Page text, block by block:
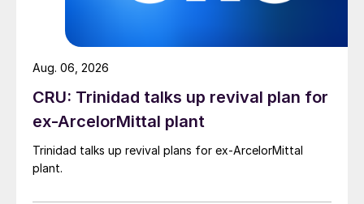
CRU: Trinidad talks up revival plan for
ex-ArcelorMittal plant
Trinidad talks up revival plans for ex-ArcelorMittal
plant.
Aug. 06, 2026